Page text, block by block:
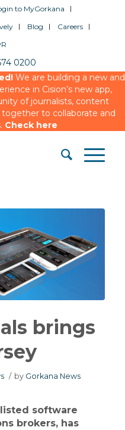
to MyGorkana
Blog
Careers
0200
We are building a new and
in Cision’s new app,
of journalists, content
to collaborate and
Check here
brings
/ by Gorkana News
listed software
brokers, has